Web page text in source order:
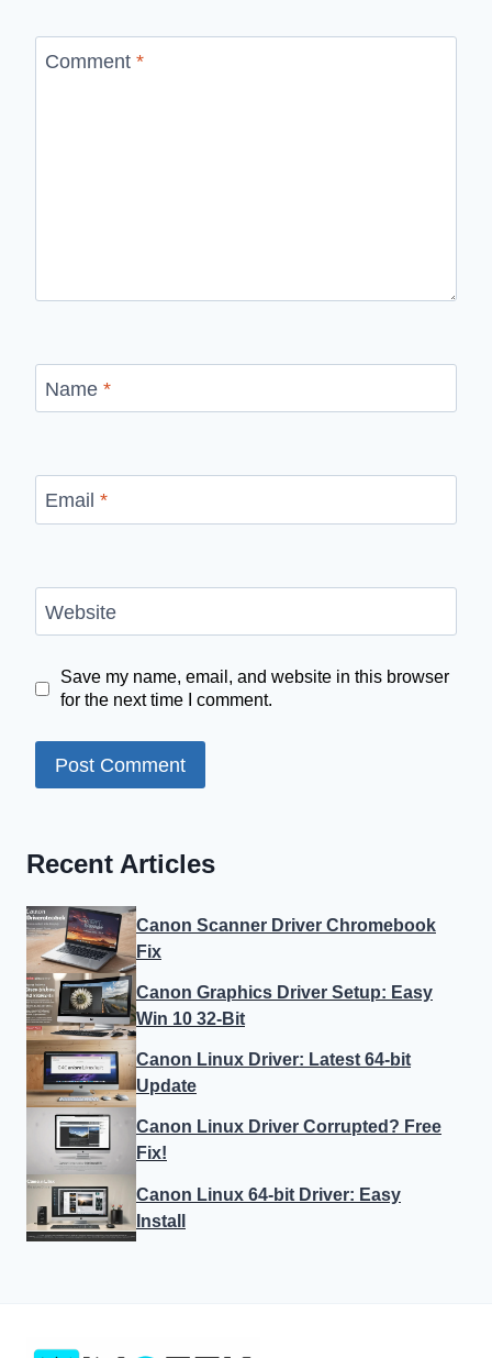
Comment *
Name *
Email *
Website
Save my name, email, and website in this browser
for the next time I comment.
Recent Articles
Canon Scanner Driver Chromebook
Fix
Canon Graphics Driver Setup: Easy
Win 10 32-Bit
Canon Linux Driver: Latest 64-bit
Update
Canon Linux Driver Corrupted? Free
Fix!
Canon Linux 64-bit Driver: Easy
Install